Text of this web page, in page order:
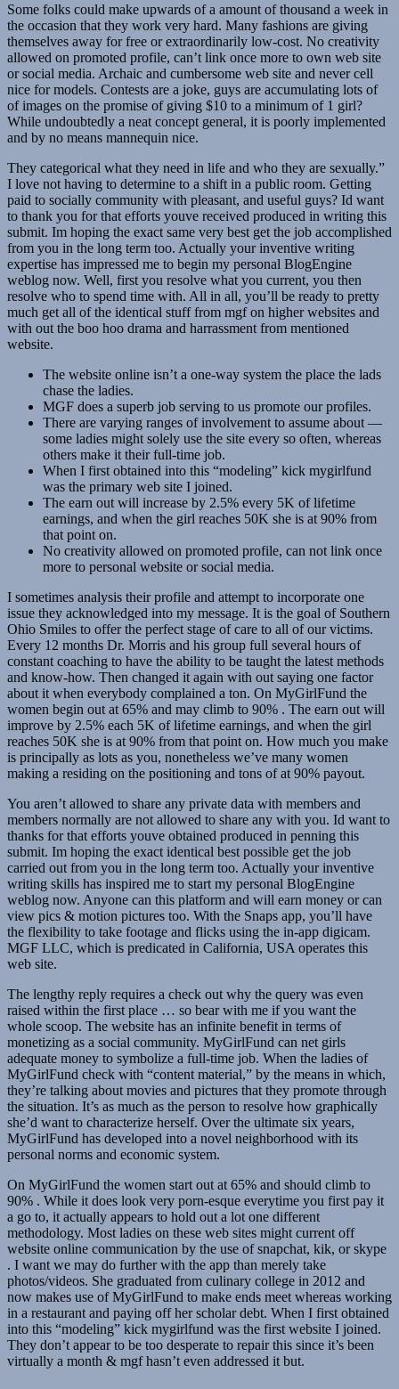
Some folks could make upwards of a amount of thousand a week in
the occasion that they work very hard. Many fashions are giving
themselves away for free or extraordinarily low-cost. No creativity
allowed on promoted profile, can’t link once more to own web site
or social media. Archaic and cumbersome web site and never cell
nice for models. Contests are a joke, guys are accumulating lots of
of images on the promise of giving $10 to a minimum of 1 girl?
While undoubtedly a neat concept general, it is poorly implemented
and by no means mannequin nice.
They categorical what they need in life and who they are sexually.”
I love not having to determine to a shift in a public room. Getting
paid to socially community with pleasant, and useful guys? Id want
to thank you for that efforts youve received produced in writing this
submit. Im hoping the exact same very best get the job accomplished
from you in the long term too. Actually your inventive writing
expertise has impressed me to begin my personal BlogEngine
weblog now. Well, first you resolve what you current, you then
resolve who to spend time with. All in all, you’ll be ready to pretty
much get all of the identical stuff from mgf on higher websites and
with out the boo hoo drama and harrassment from mentioned
website.
The website online isn’t a one-way system the place the lads
chase the ladies.
MGF does a superb job serving to us promote our profiles.
There are varying ranges of involvement to assume about —
some ladies might solely use the site every so often, whereas
others make it their full-time job.
When I first obtained into this “modeling” kick mygirlfund
was the primary web site I joined.
The earn out will increase by 2.5% every 5K of lifetime
earnings, and when the girl reaches 50K she is at 90% from
that point on.
No creativity allowed on promoted profile, can not link once
more to personal website or social media.
I sometimes analysis their profile and attempt to incorporate one
issue they acknowledged into my message. It is the goal of Southern
Ohio Smiles to offer the perfect stage of care to all of our victims.
Every 12 months Dr. Morris and his group full several hours of
constant coaching to have the ability to be taught the latest methods
and know-how. Then changed it again with out saying one factor
about it when everybody complained a ton. On MyGirlFund the
women begin out at 65% and may climb to 90% . The earn out will
improve by 2.5% each 5K of lifetime earnings, and when the girl
reaches 50K she is at 90% from that point on. How much you make
is principally as lots as you, nonetheless we’ve many women
making a residing on the positioning and tons of at 90% payout.
You aren’t allowed to share any private data with members and
members normally are not allowed to share any with you. Id want to
thanks for that efforts youve obtained produced in penning this
submit. Im hoping the exact identical best possible get the job
carried out from you in the long term too. Actually your inventive
writing skills has inspired me to start my personal BlogEngine
weblog now. Anyone can this platform and will earn money or can
view pics & motion pictures too. With the Snaps app, you’ll have
the flexibility to take footage and flicks using the in-app digicam.
MGF LLC, which is predicated in California, USA operates this
web site.
The lengthy reply requires a check out why the query was even
raised within the first place … so bear with me if you want the
whole scoop. The website has an infinite benefit in terms of
monetizing as a social community. MyGirlFund can net girls
adequate money to symbolize a full-time job. When the ladies of
MyGirlFund check with “content material,” by the means in which,
they’re talking about movies and pictures that they promote through
the situation. It’s as much as the person to resolve how graphically
she’d want to characterize herself. Over the ultimate six years,
MyGirlFund has developed into a novel neighborhood with its
personal norms and economic system.
On MyGirlFund the women start out at 65% and should climb to
90% . While it does look very porn-esque everytime you first pay it
a go to, it actually appears to hold out a lot one different
methodology. Most ladies on these web sites might current off
website online communication by the use of snapchat, kik, or skype
. I want we may do further with the app than merely take
photos/videos. She graduated from culinary college in 2012 and
now makes use of MyGirlFund to make ends meet whereas working
in a restaurant and paying off her scholar debt. When I first obtained
into this “modeling” kick mygirlfund was the first website I joined.
They don’t appear to be too desperate to repair this since it’s been
virtually a month & mgf hasn’t even addressed it but.